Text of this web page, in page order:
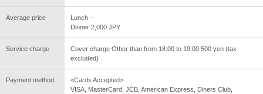
Average price
Lunch --
Dinner 2,000 JPY
Service charge
Cover charge Other than from 18:00 to 19:00 500 yen (tax
excluded)
Payment method
<Cards Accepted>
VISA, MasterCard, JCB, American Express, Diners Club,